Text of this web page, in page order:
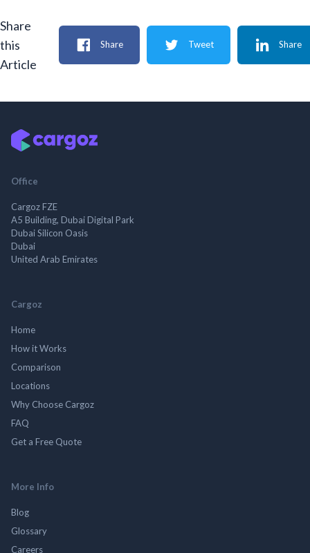
Share
this
Article
Share Tweet Share
Office
Cargoz FZE
A5 Building, Dubai Digital Park
Dubai Silicon Oasis
Dubai
United Arab Emirates
Cargoz
Home
How it Works
Comparison
Locations
Why Choose Cargoz
FAQ
Get a Free Quote
More Info
Blog
Glossary
Careers